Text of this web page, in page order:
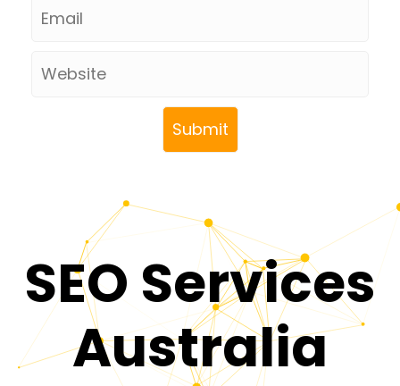
SEO Services
Australia